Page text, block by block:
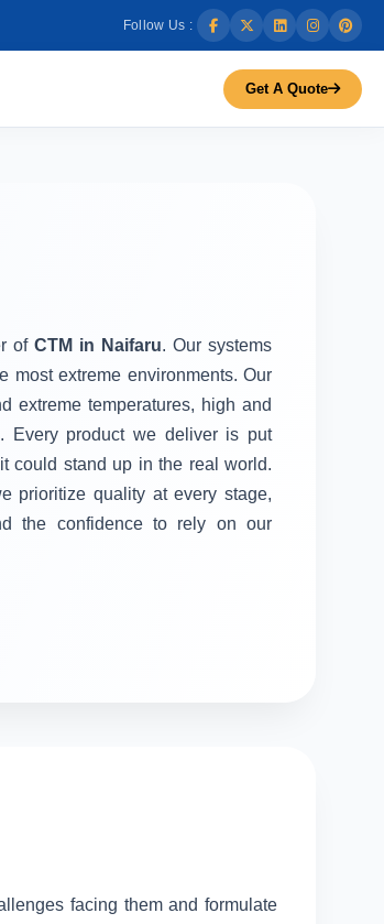
Follow Us :
Get A Quote
of CTM in Naifaru. Our systems
most extreme environments. Our
extreme temperatures, high and
Every product we deliver is put
could stand up in the real world.
prioritize quality at every stage,
the confidence to rely on our
facing them and formulate